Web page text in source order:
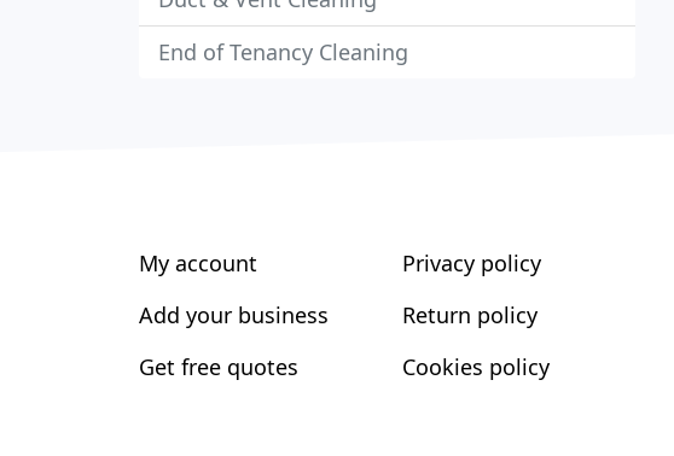
End of Tenancy Cleaning
My account
Add your business
Get free quotes
Privacy policy
Return policy
Cookies policy